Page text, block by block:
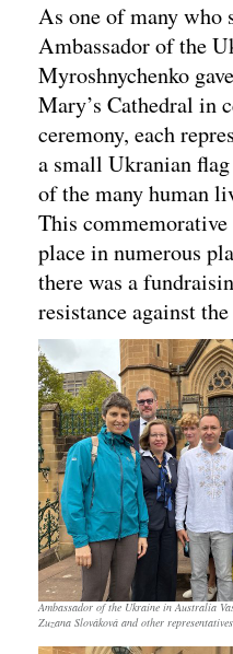
As one of many who
Ambassador of the
Myroshnychenko
Mary’s Cathedral in
ceremony, each
a small Ukranian
of the many human
This
place in numerous
there was a
resistance against
Ambassador of the Ukraine in Australia
Zuzana Slováková and other